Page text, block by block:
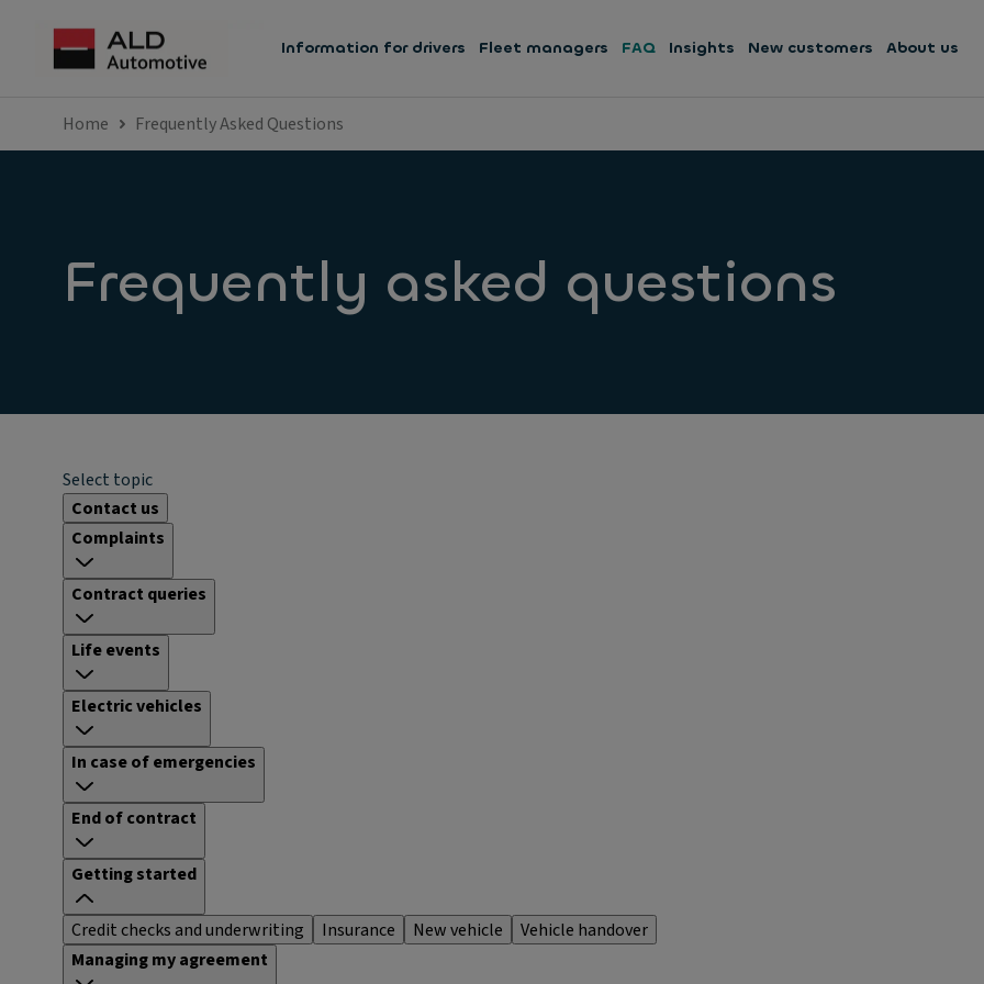
Information for drivers Fleet managers FAQ Insights New customers About us
Home Frequently Asked Questions
Frequently asked questions
Select topic
Contact us
Complaints
Contract queries
Life events
Electric vehicles
In case of emergencies
End of contract
Getting started
Credit checks and underwriting Insurance New vehicle
Vehicle handover
Managing my agreement